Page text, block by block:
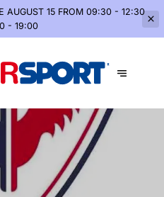
AUGUST 15 FROM 09:30 - 12:30
- 19:00